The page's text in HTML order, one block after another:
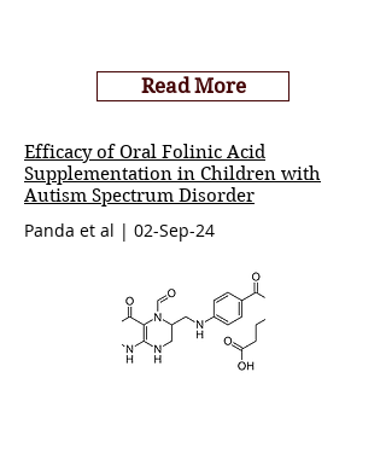
Read More
Efficacy of Oral Folinic Acid
Supplementation in Children with
Autism Spectrum Disorder
Panda et al | 02-Sep-24